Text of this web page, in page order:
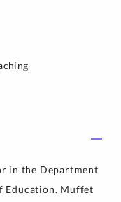
in the Department
Education. Muffet